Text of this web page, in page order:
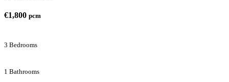
€1,800 pcm
3 Bedrooms
1 Bathrooms